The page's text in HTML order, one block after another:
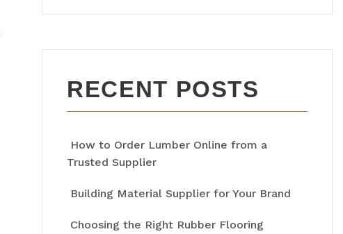
RECENT POSTS
How to Order Lumber Online from a
Trusted Supplier
Building Material Supplier for Your Brand
Choosing the Right Rubber Flooring